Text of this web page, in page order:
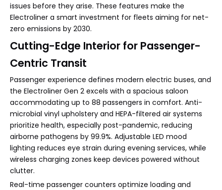
issues before they arise. These features make the
Electroliner a smart investment for fleets aiming for net-
zero emissions by 2030.
Cutting-Edge Interior for Passenger-
Centric Transit
Passenger experience defines modern electric buses, and
the Electroliner Gen 2 excels with a spacious saloon
accommodating up to 88 passengers in comfort. Anti-
microbial vinyl upholstery and HEPA-filtered air systems
prioritize health, especially post-pandemic, reducing
airborne pathogens by 99.9%. Adjustable LED mood
lighting reduces eye strain during evening services, while
wireless charging zones keep devices powered without
clutter.
Real-time passenger counters optimize loading and